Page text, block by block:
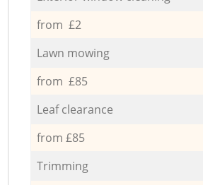
from £2
Lawn mowing
from £85
Leaf clearance
from £85
Trimming